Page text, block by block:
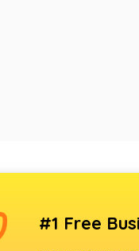
#1 Free